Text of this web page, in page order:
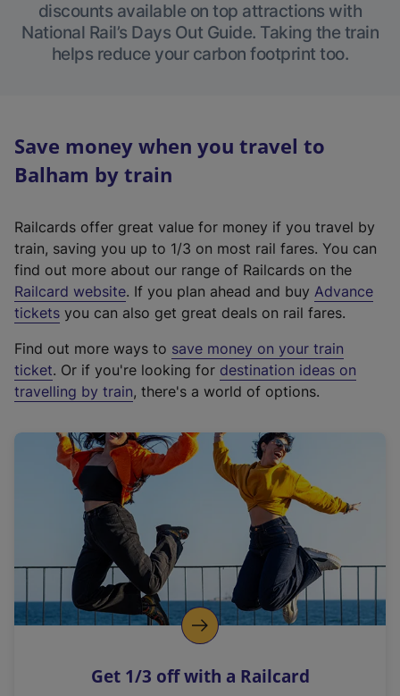
discounts available on top attractions with
National Rail’s Days Out Guide. Taking the train
helps reduce your carbon footprint too.
Save money when you travel to
Balham by train
Railcards offer great value for money if you travel by
train, saving you up to 1/3 on most rail fares. You can
find out more about our range of Railcards on the
Railcard website(
e
t
e
r
a
l
i
n
k
o
p
s
. If you plan ahead and buy Advance
tickets you can also get great deals on rail fares.
Find out more ways to save money on your train
ticket. Or if you're looking for destination ideas on
travelling by train, there's a world of options.
Get 1/3 off with a Railcard